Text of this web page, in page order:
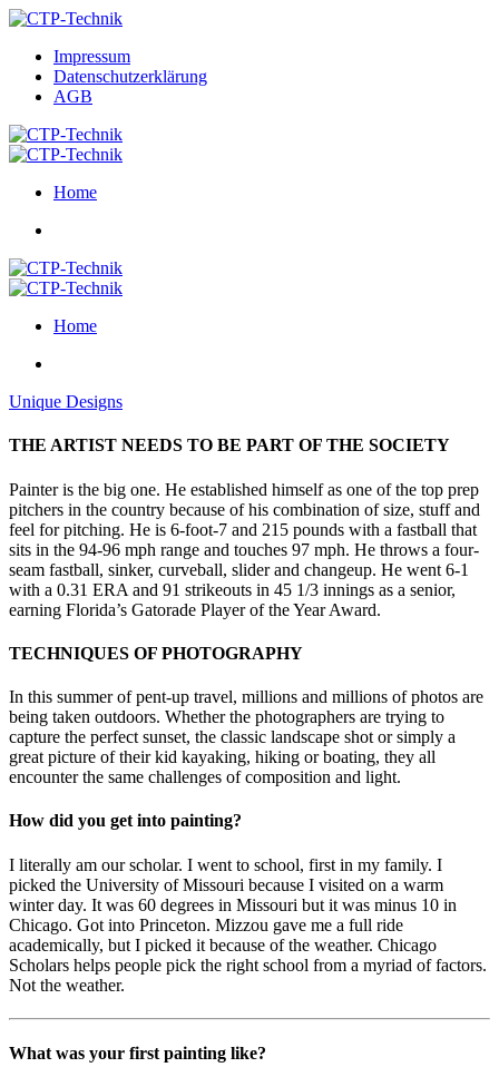
Impressum
Datenschutzerklärung
AGB
Home
Home
Unique Designs
THE ARTIST NEEDS TO BE PART OF THE SOCIETY
Painter is the big one. He established himself as one of the top prep
pitchers in the country because of his combination of size, stuff and
feel for pitching. He is 6-foot-7 and 215 pounds with a fastball that
sits in the 94-96 mph range and touches 97 mph. He throws a four-
seam fastball, sinker, curveball, slider and changeup. He went 6-1
with a 0.31 ERA and 91 strikeouts in 45 1/3 innings as a senior,
earning Florida’s Gatorade Player of the Year Award.
TECHNIQUES OF PHOTOGRAPHY
In this summer of pent-up travel, millions and millions of photos are
being taken outdoors. Whether the photographers are trying to
capture the perfect sunset, the classic landscape shot or simply a
great picture of their kid kayaking, hiking or boating, they all
encounter the same challenges of composition and light.
How did you get into painting?
I literally am our scholar. I went to school, first in my family. I
picked the University of Missouri because I visited on a warm
winter day. It was 60 degrees in Missouri but it was minus 10 in
Chicago. Got into Princeton. Mizzou gave me a full ride
academically, but I picked it because of the weather. Chicago
Scholars helps people pick the right school from a myriad of factors.
Not the weather.
What was your first painting like?